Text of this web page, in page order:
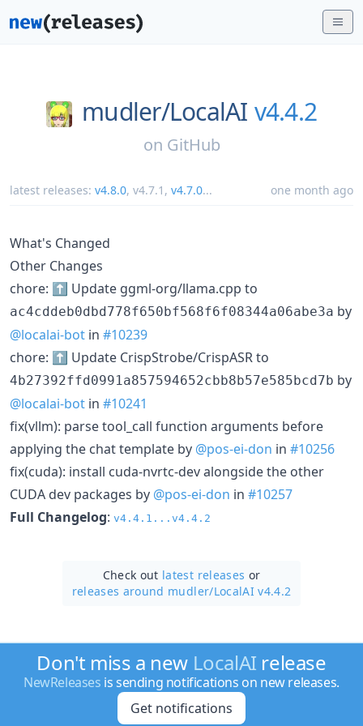
mudler/LocalAI v4.4.2
on GitHub
latest releases: v4.8.0, v4.7.1 , v4.7.0... one month ago
What's Changed
Other Changes
chore: ⬆️ Update ggml-org/llama.cpp to
ac4cddeb0dbd778f650bf568f6f08344a06abe3a by
@localai-bot in #10239
chore: ⬆️ Update CrispStrobe/CrispASR to
4b27392ffd0991a857594652cbb8b57e585bcd7b by
@localai-bot in #10241
fix(vllm): parse tool_call function arguments before
applying the chat template by @pos-ei-don in #10256
fix(cuda): install cuda-nvrtc-dev alongside the other
CUDA dev packages by @pos-ei-don in #10257
Full Changelog: v4.4.1...v4.4.2
Check out latest releases or
releases around mudler/LocalAI v4.4.2
Don't miss a new LocalAI release
NewReleases is sending notifications on new releases.
Get notifications